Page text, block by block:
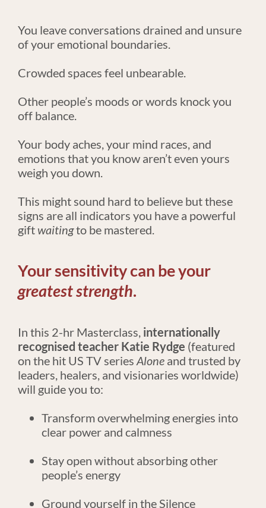
​​​​​​​You leave conversations drained and unsure
of your emotional boundaries.
Crowded spaces feel unbearable.
Other people’s moods or words knock you
off balance.
Your body aches, your mind races, and
emotions that you know aren’t even yours
weigh you down.
This might sound hard to believe but these
signs are all indicators you have a powerful
gift waiting to be mastered.
greatest strength.
In this 2-hr Masterclass, internationally
recognised teacher Katie Rydge (featured
on the hit US TV series Alone and trusted by
leaders, healers, and visionaries worldwide)
will guide you to:
Transform overwhelming energies into
clear power and calmness
Stay open without absorbing other
people’s energy
Ground yourself in the Silence